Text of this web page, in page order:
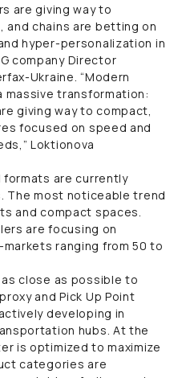
are giving way to
chains are betting on
hyper-personalization in
company Director
Ukraine. “Modern
massive transformation:
giving way to compact,
focused on speed and
Loktionova
are currently
The most noticeable trend
and compact spaces.
are focusing on
ranging from 50 to
close as possible to
and Pick Up Point
developing in
hubs. At the
is optimized to maximize
categories are